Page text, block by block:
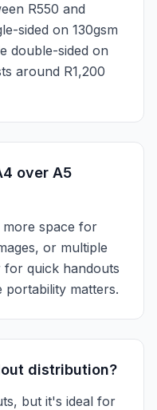
R550 and
sided on 130gsm
double-sided on
around R1,200
over A5
space for
or multiple
for quick handouts
portability matters.
distribution?
but it's ideal for